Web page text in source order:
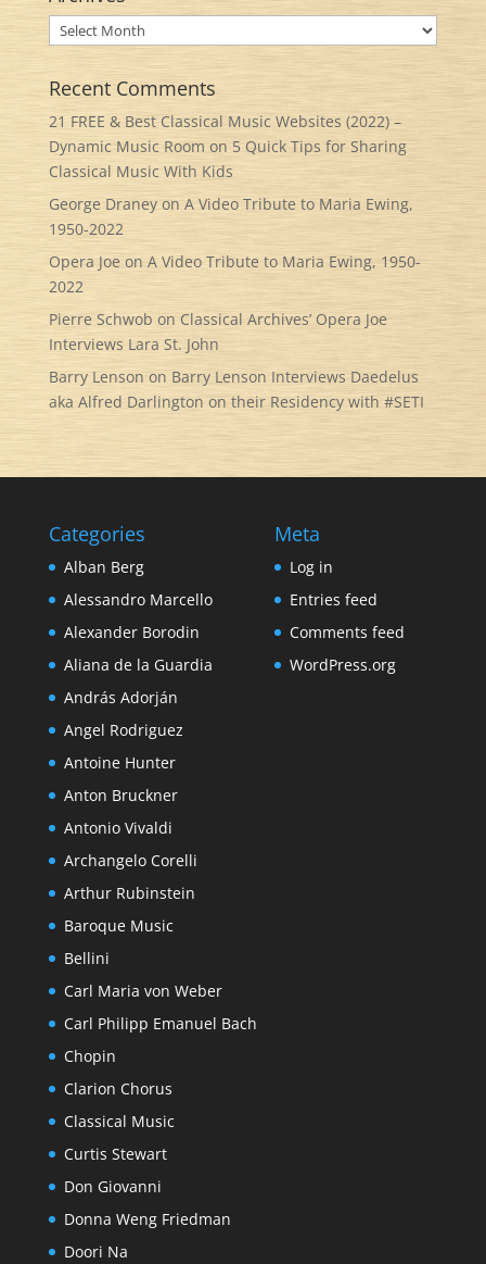
Archives
Recent Comments
21 FREE & Best Classical Music Websites (2022) –
Dynamic Music Room on 5 Quick Tips for Sharing
Classical Music With Kids
George Draneyon A Video Tribute to Maria Ewing,
1950-2022
Opera Joe on A Video Tribute to Maria Ewing, 1950-
2022
Pierre Schwob on Classical Archives’ Opera Joe
Interviews Lara St. John
Barry Lenson on Barry Lenson Interviews Daedelus
aka Alfred Darlington on their Residency with #SETI
Categories
Alban Berg
Alessandro Marcello
Alexander Borodin
Aliana de la Guardia
András Adorján
Angel Rodriguez
Antoine Hunter
Anton Bruckner
Antonio Vivaldi
Archangelo Corelli
Arthur Rubinstein
Baroque Music
Bellini
Carl Maria von Weber
Carl Philipp Emanuel Bach
Chopin
Clarion Chorus
Classical Music
Curtis Stewart
Don Giovanni
Donna Weng Friedman
Doori Na
Meta
Log in
Entries feed
Comments feed
WordPress.org